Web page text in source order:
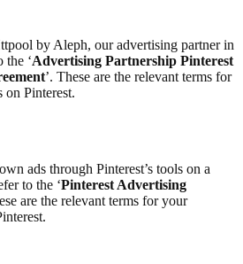
by Aleph, our advertising partner in
the ‘Advertising Partnership Pinterest
’. These are the relevant terms for
on Pinterest.
ads through Pinterest’s tools on a
to the ‘Pinterest Advertising
are the relevant terms for your